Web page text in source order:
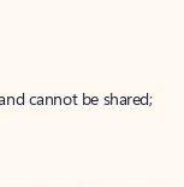
cannot be shared;